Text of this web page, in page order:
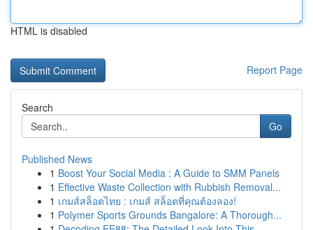
HTML is disabled
Report Page
Search
Go
Published News
1 Boost Your Social Media : A Guide to SMM Panels
1 Effective Waste Collection with Rubbish Removal...
1 เกมส์สล็อตไทย : เกมส์ สล็อตที่คุณต้องลอง!
1 Polymer Sports Grounds Bangalore: A Thorough...